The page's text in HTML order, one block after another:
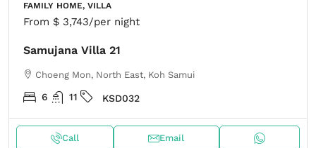
FAMILY HOME, VILLA
From $ 3,743/per night
Samujana Villa 21
Choeng Mon, North East, Koh Samui
6 11 KSD032
Call Email